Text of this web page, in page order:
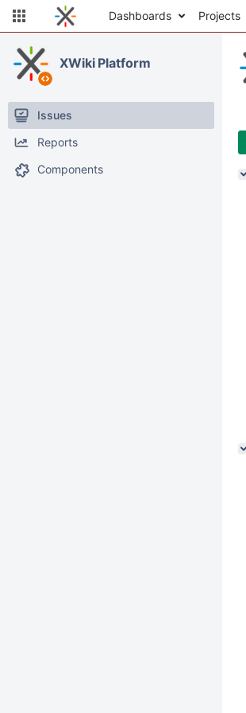
Dashboards Projects
XWiki Platform
Issues
Reports
Components